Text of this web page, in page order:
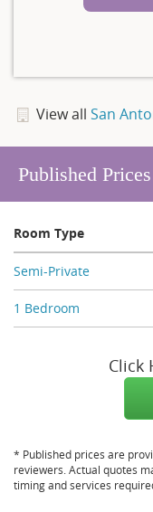
View all San
Published Prices
Room Type
Semi-Private
1 Bedroom
Click
* Published prices are
reviewers. Actual quotes
timing and services